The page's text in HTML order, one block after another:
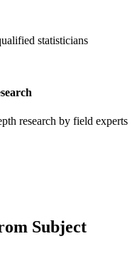
statisticians
research by field experts
Subject